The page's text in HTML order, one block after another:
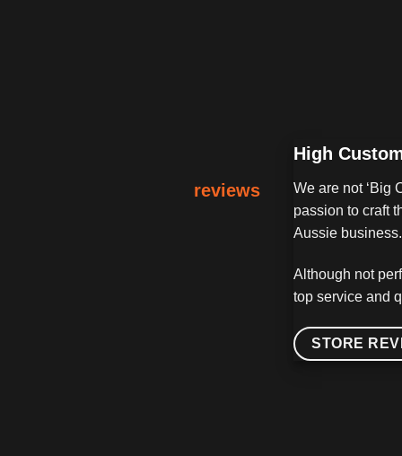
reviews
High
We are not ‘Big
passion to craft
Aussie
Although not
top service and
STORE